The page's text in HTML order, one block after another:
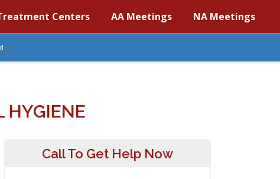
Centers AA Meetings NA Meetings
HYGIENE
Call To Get Help Now